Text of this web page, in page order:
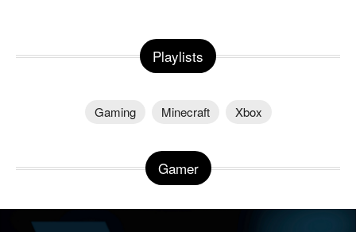
Playlists
Gaming Minecraft Xbox
Gamer